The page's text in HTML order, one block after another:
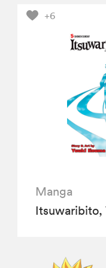
+6
Manga
Itsuwaribito,